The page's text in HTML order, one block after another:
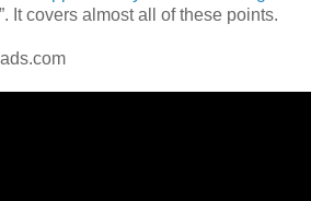
”. It covers almost all of these points.